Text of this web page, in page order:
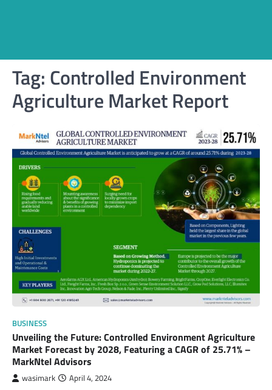
Tag: Controlled Environment
Agriculture Market Report
BUSINESS
Unveiling the Future: Controlled Environment Agriculture
Market Forecast by 2028, Featuring a CAGR of 25.71% –
MarkNtel Advisors
wasimark April 4, 2024